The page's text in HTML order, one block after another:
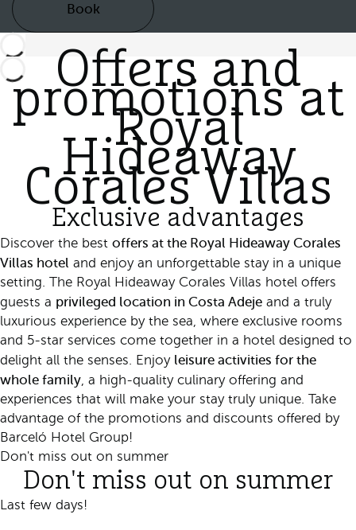
Book
Offers and
promotions at
Royal
Hideaway
Corales Villas
Exclusive advantages
Discover the best offers at the Royal Hideaway Corales
Villas hotel and enjoy an unforgettable stay in a unique
setting. The Royal Hideaway Corales Villas hotel offers
guests a privileged location in Costa Adeje and a truly
luxurious experience by the sea, where exclusive rooms
and 5-star services come together in a hotel designed to
delight all the senses. Enjoy leisure activities for the
whole family, a high-quality culinary offering and
experiences that will make your stay truly unique. Take
advantage of the promotions and discounts offered by
Barceló Hotel Group!
Don't miss out on summer
Don't miss out on summer
Last few days!